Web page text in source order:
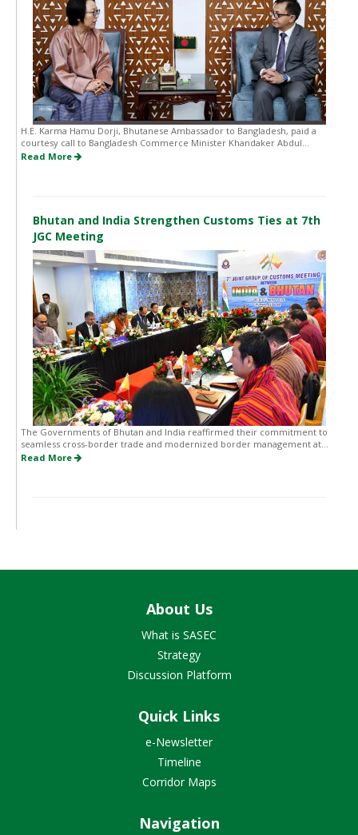
H.E. Karma Hamu Dorji, Bhutanese Ambassador to Bangladesh, paid a
courtesy call to Bangladesh Commerce Minister Khandaker Abdul...
Read More
Bhutan and India Strengthen Customs Ties at 7th
JGC Meeting
The Governments of Bhutan and India reaffirmed their commitment to
seamless cross-border trade and modernized border management at...
Read More
About Us
What is SASEC
Strategy
Discussion Platform
Quick Links
e-Newsletter
Timeline
Corridor Maps
Navigation